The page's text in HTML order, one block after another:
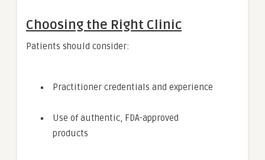
Choosing the Right Clinic
Patients should consider:
Practitioner credentials and experience
Use of authentic, FDA-approved
products